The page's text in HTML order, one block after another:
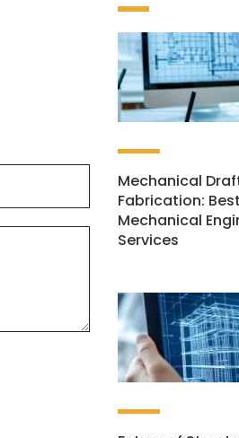
Mechanical
Fabrication:
Mechanical
Services